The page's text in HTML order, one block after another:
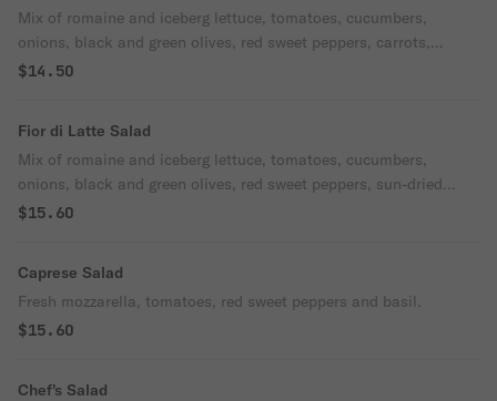
Mix of romaine and iceberg lettuce, tomatoes, cucumbers,
onions, black and green olives, red sweet peppers, carrots,
broccoli, and mushrooms.
$14.50
Fior di Latte Salad
Mix of romaine and iceberg lettuce, tomatoes, cucumbers,
onions, black and green olives, red sweet peppers, sun-dried
tomatoes and fresh mozzarella.
$15.60
Caprese Salad
Fresh mozzarella, tomatoes, red sweet peppers and basil.
$15.60
Chef's Salad